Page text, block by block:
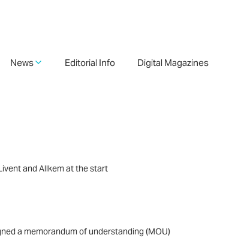
News Editorial Info Digital Magazines
and Allkem at the start
a memorandum of understanding (MOU)